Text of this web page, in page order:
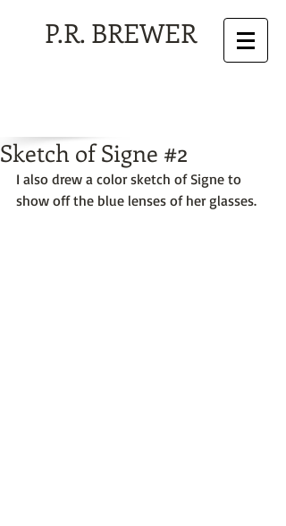
P.R. BREWER
Sketch of Signe #2
I also drew a color sketch of Signe to
show off the blue lenses of her glasses.